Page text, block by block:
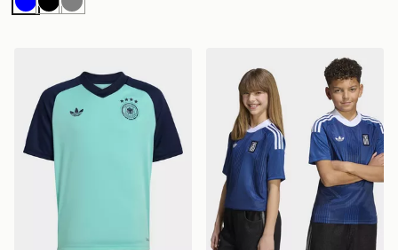
BlueBlack
Grey
adidas Germany 26 Away Pre Match Kids Jersey
adidas Greece 26 Away